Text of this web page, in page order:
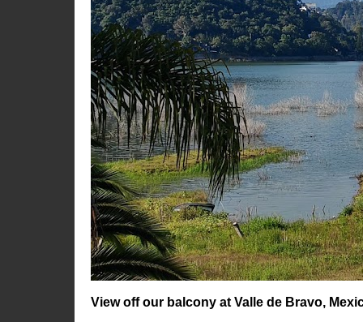
View off our balcony at Valle de Bravo,